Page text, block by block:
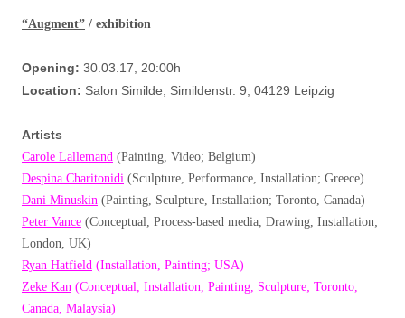
“Augment” / exhibition
Opening: 30.03.17, 20:00h
Location: Salon Similde, Simildenstr. 9, 04129 Leipzig
Artists
Carole Lallemand (Painting, Video; Belgium)
Despina Charitonidi (Sculpture, Performance, Installation; Greece)
Dani Minuskin (Painting, Sculpture, Installation; Toronto, Canada)
Peter Vance (Conceptual, Process-based media, Drawing, Installation;
London, UK)
Ryan Hatfield (Installation, Painting; USA)
Zeke Kan (Conceptual, Installation, Painting, Sculpture; Toronto,
Canada, Malaysia)